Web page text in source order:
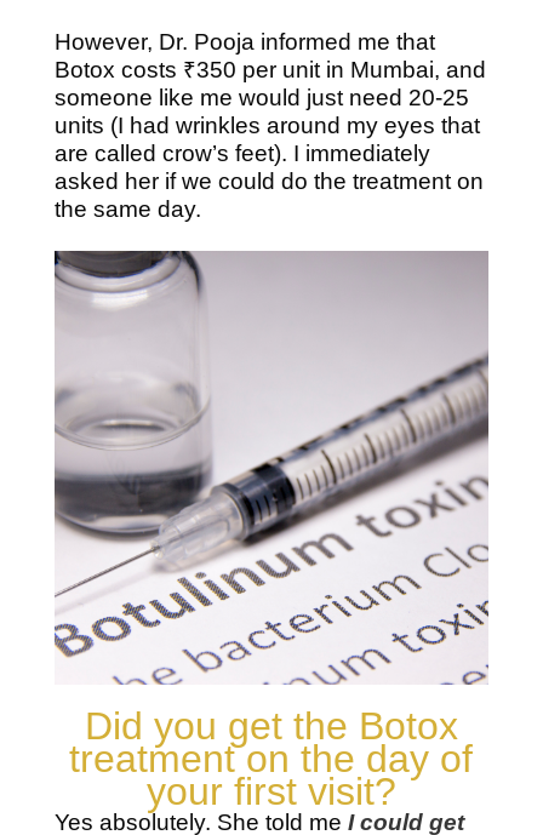
However, Dr. Pooja informed me that
Botox costs ₹350 per unit in Mumbai, and
someone like me would just need 20-25
units (I had wrinkles around my eyes that
are called crow’s feet). I immediately
asked her if we could do the treatment on
the same day.
Did you get the Botox
treatment on the day of
your first visit?
Yes absolutely. She told me I could get